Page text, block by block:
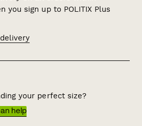
you sign up to POLITIX Plus
your perfect size?
help